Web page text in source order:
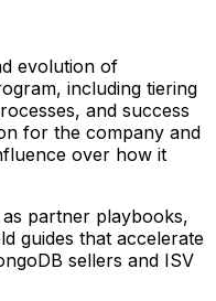
evolution of
including tiering
and success
for the company and
over how it
partner playbooks,
guides that accelerate
sellers and ISV